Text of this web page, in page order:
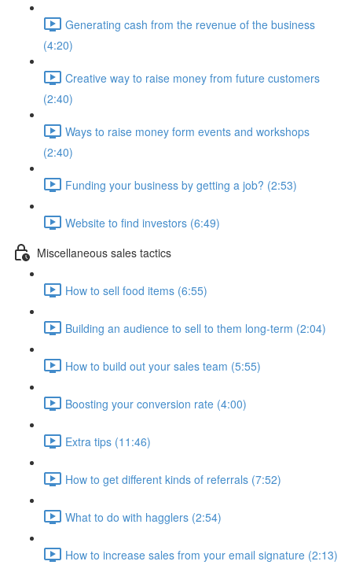
Generating cash from the revenue of the business
(4:20)
Creative way to raise money from future customers
(2:40)
Ways to raise money form events and workshops
(2:40)
Funding your business by getting a job? (2:53)
Website to find investors (6:49)
Miscellaneous sales tactics
How to sell food items (6:55)
Building an audience to sell to them long-term (2:04)
How to build out your sales team (5:55)
Boosting your conversion rate (4:00)
Extra tips (11:46)
How to get different kinds of referrals (7:52)
What to do with hagglers (2:54)
How to increase sales from your email signature (2:13)